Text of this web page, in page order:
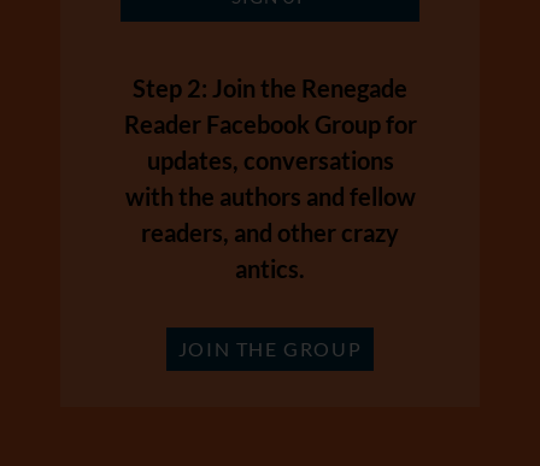
Step 2: Join the Renegade
Reader Facebook Group for
updates, conversations
with the authors and fellow
readers, and other crazy
antics.
JOIN THE GROUP